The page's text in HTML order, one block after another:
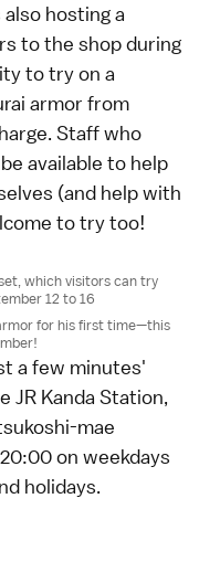
hosting a
to the shop during
to try on a
armor from
Staff who
available to help
(and help with
to try too!
which visitors can try
12 to 16
for his first time—this
a few minutes'
JR Kanda Station,
mae
on weekdays
holidays.